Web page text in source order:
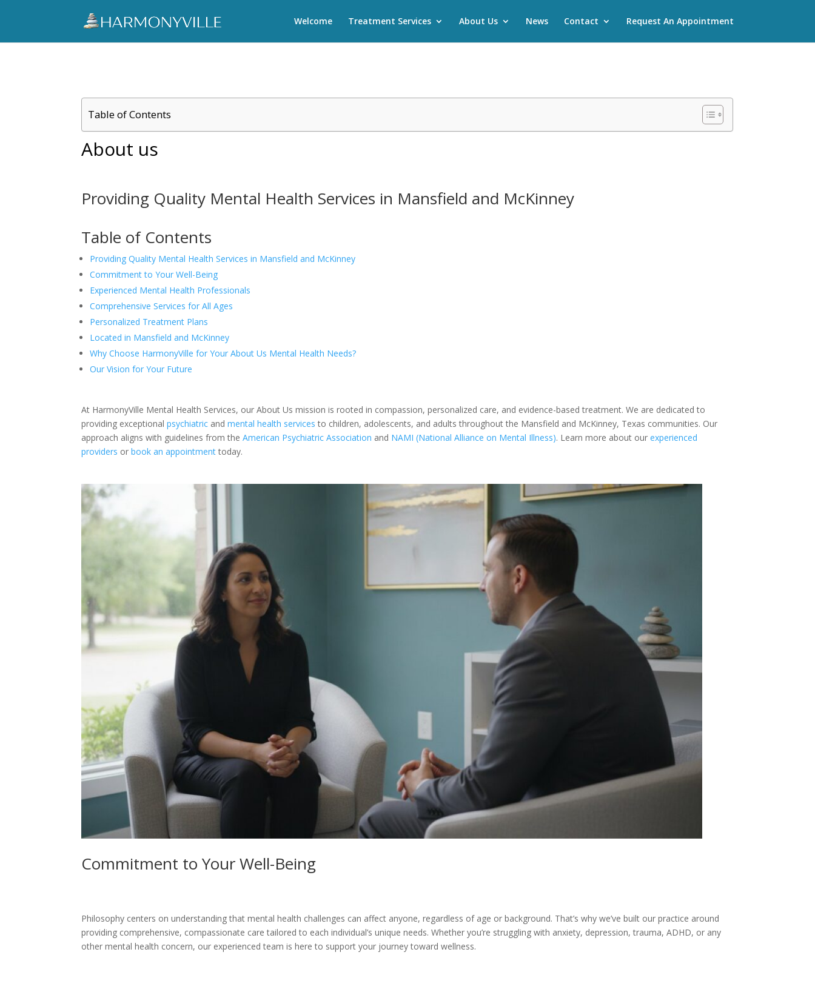
Welcome Treatment Services About Us News Contact Request An Appointment
Table of Contents
About us
Providing Quality Mental Health Services in Mansfield and McKinney
Table of Contents
Providing Quality Mental Health Services in Mansfield and McKinney
Commitment to Your Well-Being
Experienced Mental Health Professionals
Comprehensive Services for All Ages
Personalized Treatment Plans
Located in Mansfield and McKinney
Why Choose HarmonyVille for Your About Us Mental Health Needs?
Our Vision for Your Future
At HarmonyVille Mental Health Services, our About Us mission is rooted in compassion, personalized care, and evidence-based treatment. We are dedicated to
providing exceptionalpsychiatric andmental health services to children, adolescents, and adults throughout the Mansfield and McKinney, Texas communities. Our
approach aligns with guidelines from theAmerican Psychiatric Association and NAMI (National Alliance on Mental Illness). Learn more about ourexperienced
providers orbook an appointmenttoday.
Commitment to Your Well-Being
Philosophy centers on understanding that mental health challenges can affect anyone, regardless of age or background. That’s why we’ve built our practice around
providing comprehensive, compassionate care tailored to each individual’s unique needs. Whether you’re struggling with anxiety, depression, trauma, ADHD, or any
other mental health concern, our experienced team is here to support your journey toward wellness.